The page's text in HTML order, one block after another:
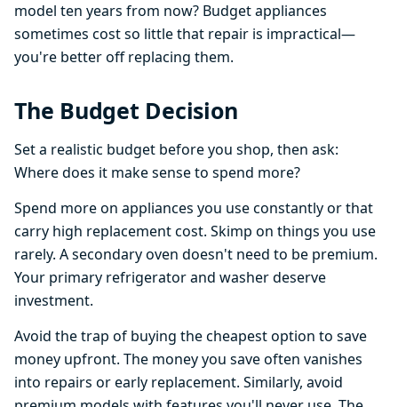
model ten years from now? Budget appliances
sometimes cost so little that repair is impractical—
you're better off replacing them.
The Budget Decision
Set a realistic budget before you shop, then ask:
Where does it make sense to spend more?
Spend more on appliances you use constantly or that
carry high replacement cost. Skimp on things you use
rarely. A secondary oven doesn't need to be premium.
Your primary refrigerator and washer deserve
investment.
Avoid the trap of buying the cheapest option to save
money upfront. The money you save often vanishes
into repairs or early replacement. Similarly, avoid